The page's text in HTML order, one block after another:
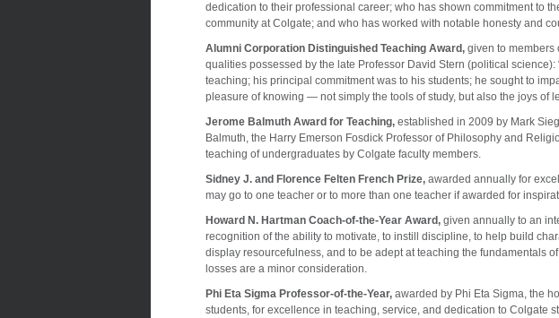
dedication to their professional career; who has shown commitment to
community at Colgate; and who has worked with notable honesty and
Alumni Corporation Distinguished Teaching Award, given to members
qualities possessed by the late Professor David Stern (political science):
teaching; his principal commitment was to his students; he sought to
pleasure of knowing — not simply the tools of study, but also the joys of
Jerome Balmuth Award for Teaching, established in 2009 by Mark
Balmuth, the Harry Emerson Fosdick Professor of Philosophy and
teaching of undergraduates by Colgate faculty members.
Sidney J. and Florence Felten French Prize, awarded annually for
may go to one teacher or to more than one teacher if awarded for
Howard N. Hartman Coach-of-the-Year Award, given annually to an
recognition of the ability to motivate, to instill discipline, to help build
display resourcefulness, and to be adept at teaching the fundamentals
losses are a minor consideration.
Phi Eta Sigma Professor-of-the-Year, awarded by Phi Eta Sigma, the
students, for excellence in teaching, service, and dedication to Colgate